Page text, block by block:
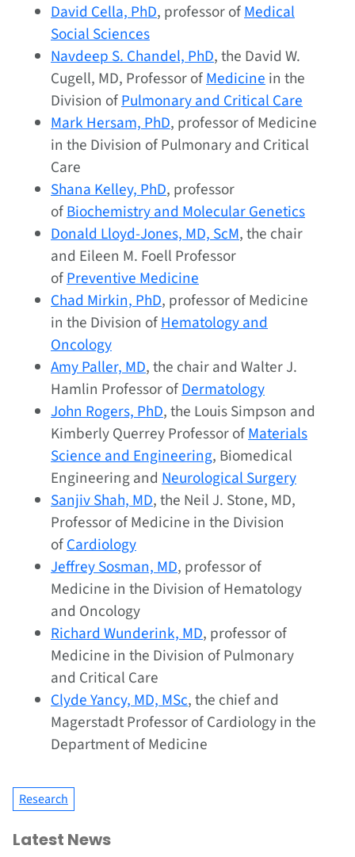
David Cella, PhD, professor ofMedical
Social Sciences
Navdeep S. Chandel, PhD, the David W.
Cugell, MD, Professor ofMedicinein the
Division ofPulmonary and Critical Care
Mark Hersam, PhD, professor of Medicine
in the Division of Pulmonary and Critical
Care
Shana Kelley, PhD, professor
ofBiochemistry and Molecular Genetics
Donald Lloyd-Jones, MD, ScM, the chair
and Eileen M. Foell Professor
ofPreventive Medicine
Chad Mirkin, PhD, professor of Medicine
in the Division ofHematology and
Oncology
Amy Paller, MD, the chair and Walter J.
Hamlin Professor ofDermatology
John Rogers, PhD, the Louis Simpson and
Kimberly Querrey Professor ofMaterials
Science and Engineering, Biomedical
Engineering and Neurological Surgery
Sanjiv Shah, MD, the Neil J. Stone, MD,
Professor of Medicine in the Division
ofCardiology
Jeffrey Sosman, MD, professor of
Medicine in the Division of Hematology
and Oncology
Richard Wunderink, MD, professor of
Medicine in the Division of Pulmonary
and Critical Care
Clyde Yancy, MD, MSc, the chief and
Magerstadt Professor of Cardiology in the
Department of Medicine
Research
Latest News